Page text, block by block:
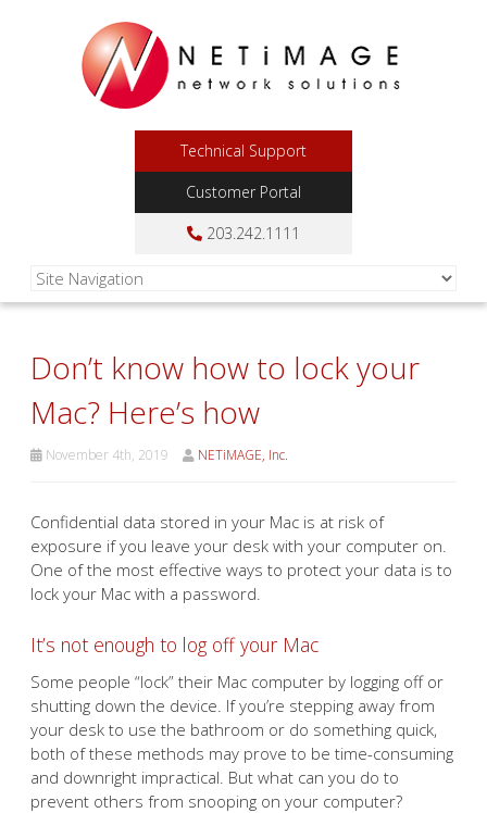
Technical Support
Customer Portal
203.242.1111
Don’t know how to lock your
Mac? Here’s how
November 4th, 2019 NETiMAGE, Inc.
Confidential data stored in your Mac is at risk of
exposure if you leave your desk with your computer on.
One of the most effective ways to protect your data is to
lock your Mac with a password.
It’s not enough to log off your Mac
Some people “lock” their Mac computer by logging off or
shutting down the device. If you’re stepping away from
your desk to use the bathroom or do something quick,
both of these methods may prove to be time-consuming
and downright impractical. But what can you do to
prevent others from snooping on your computer?